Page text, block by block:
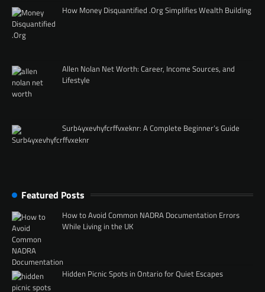
How Money Disquantified .Org Simplifies Wealth Building
Allen Nolan Net Worth: Career, Income Sources, and
Lifestyle
Surb4yxevhyfcrffvxeknr: A Complete Beginner’s Guide
Featured Posts
How to Avoid Common NADRA Documentation Errors
While Living in the UK
Hidden Picnic Spots in Ontario for Quiet Escapes